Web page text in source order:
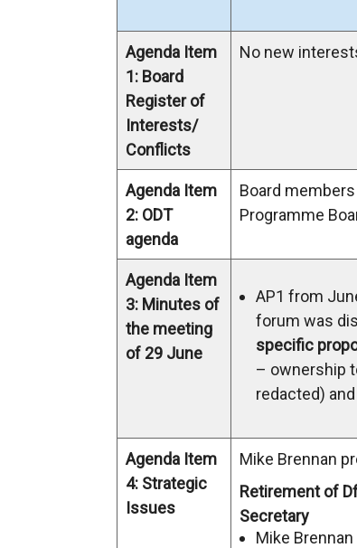
Agenda Item
1: Board
Register of
Interests/
Conflicts
No new
Agenda Item
2: ODT
agenda
Board
Programme
Agenda Item
3: Minutes of
the meeting
of 29 June
AP1 from
forum was
specific
– ownership
redacted)
Agenda Item
4: Strategic
Issues
Mike Brennan
Retirement of
Secretary
Mike